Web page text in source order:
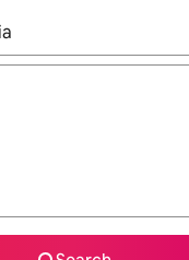
available, navigate